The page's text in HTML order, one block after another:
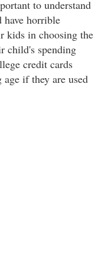
to understand
have horrible
kids in choosing the
child's spending
credit cards
if they are used